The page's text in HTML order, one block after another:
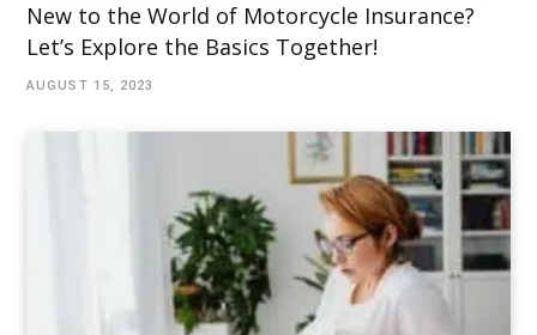
New to the World of Motorcycle Insurance?
Let’s Explore the Basics Together!
AUGUST 15, 2023